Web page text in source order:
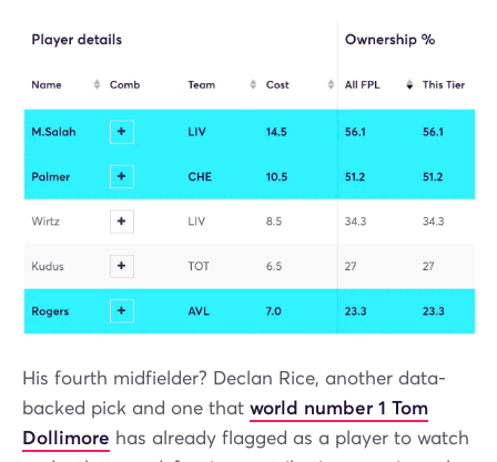
His fourth midfielder? Declan Rice, another data-
backed pick and one that world number 1 Tom
Dollimore has already flagged as a player to watch